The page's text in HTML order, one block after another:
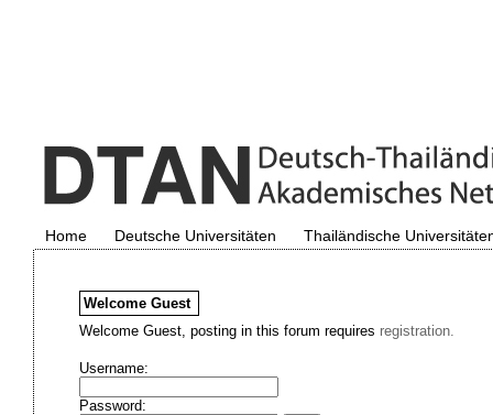
Home Deutsche Universitäten Thailändische
Welcome Guest
Welcome Guest, posting in this forum requires registration.
Username:
Password: